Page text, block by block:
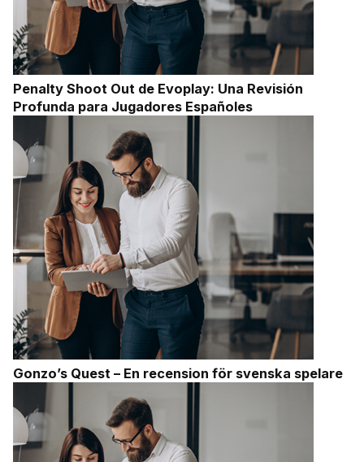
Penalty Shoot Out de Evoplay: Una Revisión
Profunda para Jugadores Españoles
Gonzo’s Quest – En recension för svenska spelare